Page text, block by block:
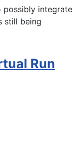
possibly integrate
still being
Run